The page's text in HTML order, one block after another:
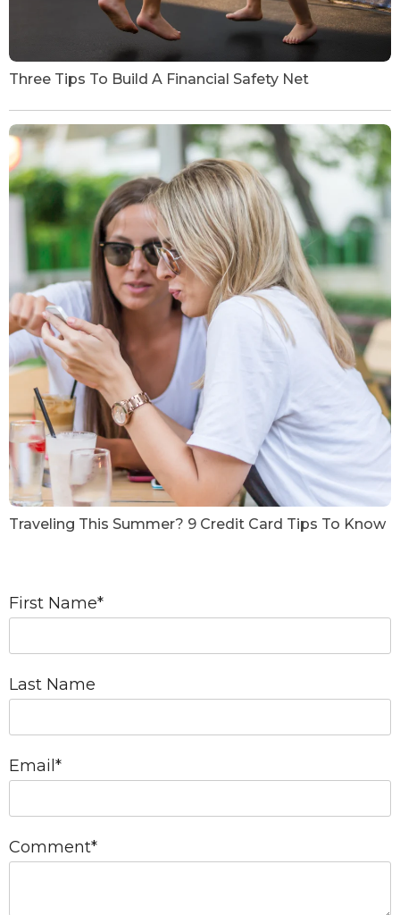
Three Tips To Build A Financial Safety Net
Traveling This Summer? 9 Credit Card Tips To Know
First Name*
Last Name
Email *
Comment*